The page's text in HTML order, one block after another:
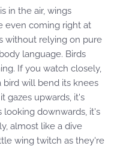
in the air, wings
even coming right at
without relying on pure
language. Birds
If you watch closely,
will bend its knees
gazes upwards, it's
looking downwards, it's
almost like a dive
wing twitch as they're